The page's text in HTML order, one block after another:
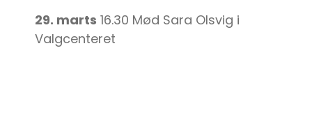
29. marts 16.30 Mød Sara Olsvig i
Valgcenteret